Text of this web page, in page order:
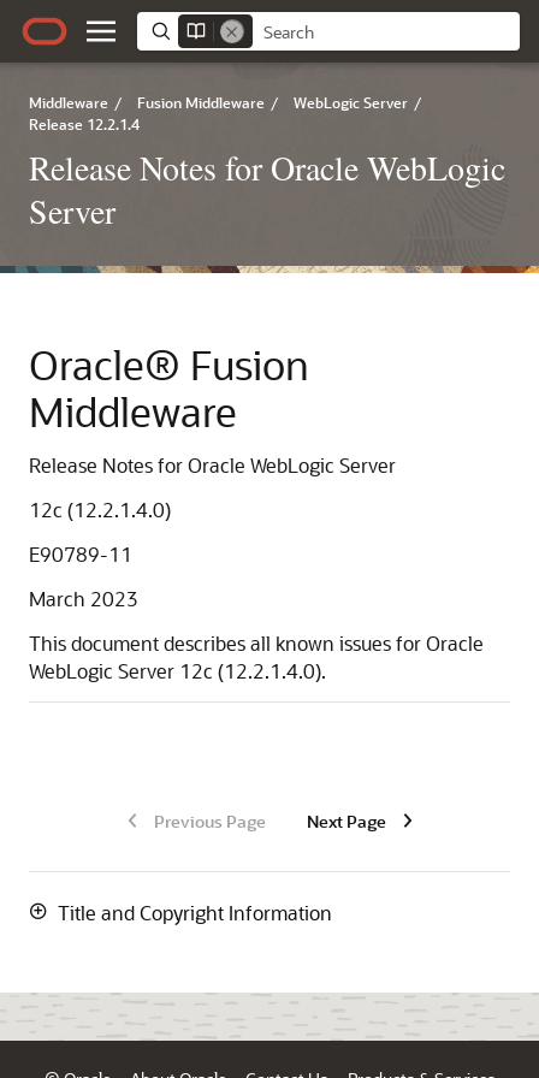
Middleware / Fusion Middleware / WebLogic Server /
Release 12.2.1.4
Release Notes for Oracle WebLogic
Server
Oracle® Fusion
Middleware
Release Notes for Oracle WebLogic Server
12c (12.2.1.4.0)
E90789-11
March 2023
This document describes all known issues forOracle
WebLogic Server 12c (12.2.1.4.0).
Previous Page Next Page
Title and Copyright Information